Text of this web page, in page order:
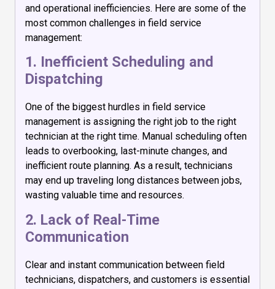
and operational inefficiencies. Here are some of the
most common challenges in field service
management:
1. Inefficient Scheduling and
Dispatching
One of the biggest hurdles in field service
management is assigning the right job to the right
technician at the right time. Manual scheduling often
leads to overbooking, last-minute changes, and
inefficient route planning. As a result, technicians
may end up traveling long distances between jobs,
wasting valuable time and resources.
2. Lack of Real-Time
Communication
Clear and instant communication between field
technicians, dispatchers, and customers is essential